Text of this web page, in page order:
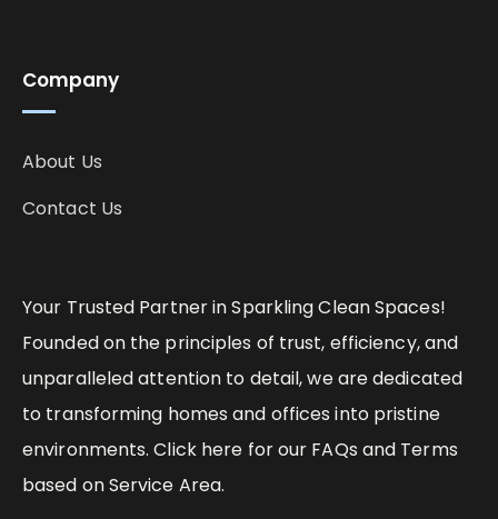
Your Trusted Partner in Sparkling Clean Spaces!
Founded on the principles of trust, efficiency, and
unparalleled attention to detail, we are dedicated
to transforming homes and offices into pristine
environments. Click here for our FAQs and Terms
based on Service Area.
Company
About Us
Contact Us